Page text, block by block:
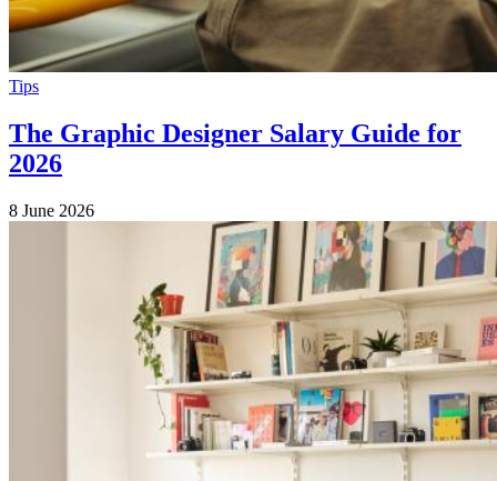
Tips
The Graphic Designer Salary Guide for
2026
8 June 2026